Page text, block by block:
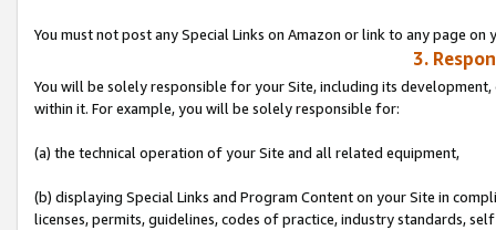
You must not post any Special Links on Amazon or link to any page
3.
You will be solely responsible for your Site, including its
within it. For example, you will be solely responsible for:
(a) the technical operation of your Site and all related equipment,
(b) displaying Special Links and Program Content on your Site in
licenses, permits, guidelines, codes of practice, industry standards,